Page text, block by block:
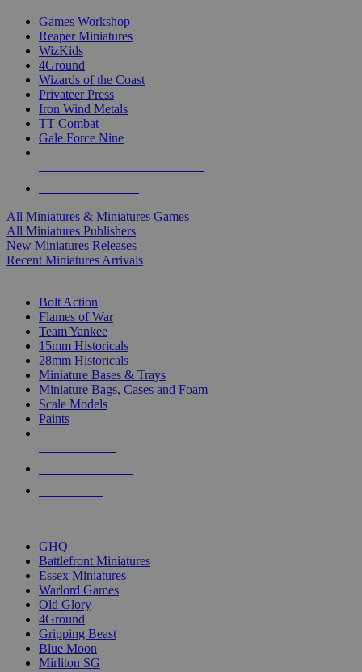
Games Workshop
Reaper Miniatures
WizKids
4Ground
Wizards of the Coast
Privateer Press
Iron Wind Metals
TT Combat
Gale Force Nine
All Miniatures & Miniatures Games
All Miniatures Publishers
New Miniatures Releases
Recent Miniatures Arrivals
Bolt Action
Flames of War
Team Yankee
15mm Historicals
28mm Historicals
Miniature Bases & Trays
Miniature Bags, Cases and Foam
Scale Models
Paints
GHQ
Battlefront Miniatures
Essex Miniatures
Warlord Games
Old Glory
4Ground
Gripping Beast
Blue Moon
Mirliton SG